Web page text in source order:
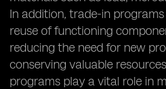
In addition, trade-in
reuse of functioning
reducing the need for new
conserving valuable
programs play a vital role in